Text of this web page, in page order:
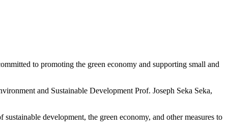
to promoting the green economy and supporting small and
and Sustainable Development Prof. Joseph Seka Seka,
development, the green economy, and other measures to